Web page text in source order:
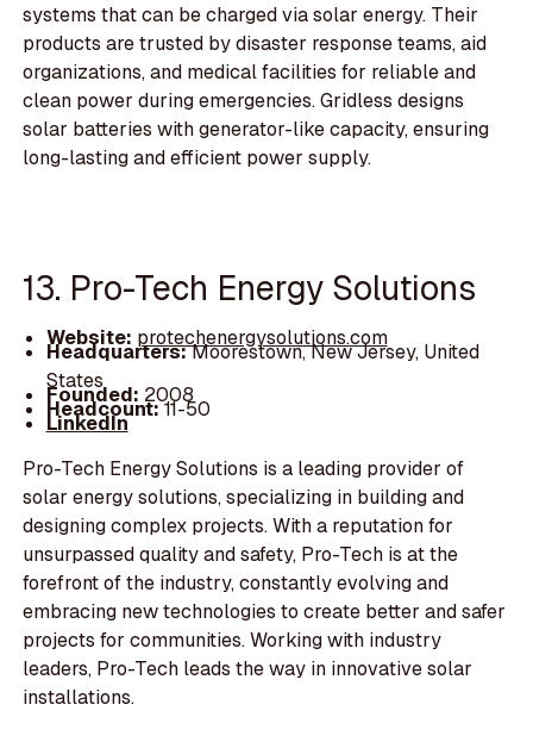
systems that can be charged via solar energy. Their
products are trusted by disaster response teams, aid
organizations, and medical facilities for reliable and
clean power during emergencies. Gridless designs
solar batteries with generator-like capacity, ensuring
long-lasting and efficient power supply.
13. Pro-Tech Energy Solutions
Website: protechenergysolutions.com
Headquarters:Moorestown, New Jersey, United
States
Founded: 2008
Headcount:11-50
LinkedIn
Pro-Tech Energy Solutions is a leading provider of
solar energy solutions, specializing in building and
designing complex projects. With a reputation for
unsurpassed quality and safety, Pro-Tech is at the
forefront of the industry, constantly evolving and
embracing new technologies to create better and safer
projects for communities. Working with industry
leaders, Pro-Tech leads the way in innovative solar
installations.